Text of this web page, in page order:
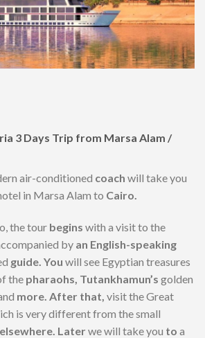
3 Days Trip from Marsa Alam /
air-conditioned coach will take you
in Marsa Alam to Cairo.
the tour begins with a visit to the
by an English-speaking
guide. You will see Egyptian treasures
the pharaohs, Tutankhamun’s golden
more. After that, visit the Great
is very different from the small
elsewhere. Later we will take you to a